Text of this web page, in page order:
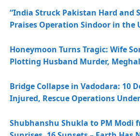
“India Struck Pakistan Hard and
Praises Operation Sindoor in the
Honeymoon Turns Tragic: Wife
Plotting Husband Murder,
Bridge Collapse in Vadodara: 10
Injured, Rescue Operations
Shubhanshu Shukla to PM Modi